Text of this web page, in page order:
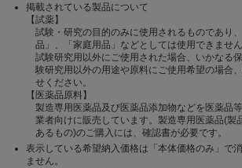
掲載されている製品について
【試薬】
試験・研究の目的のみに使用されるものであり
品」、「家庭用品」などとしては使用できません
試験研究用以外にご使用された場合、いかなる
験研究用以外の用途や原料にご使用希望の場合
せください。
【医薬品原料】
製造専用医薬品及び医薬品添加物などを医薬品
業者向けに販売しています。製造専用医薬品(製
あるもの)のご購入には、確認書が必要です。
表示している希望納入価格は「本体価格のみ」で
ません。